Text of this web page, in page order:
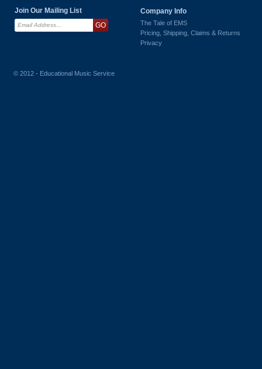
Join Our Mailing List Company Info
The Tale of EMS
Pricing, Shipping, Claims & Returns
Privacy
© 2012 - Educational Music Service